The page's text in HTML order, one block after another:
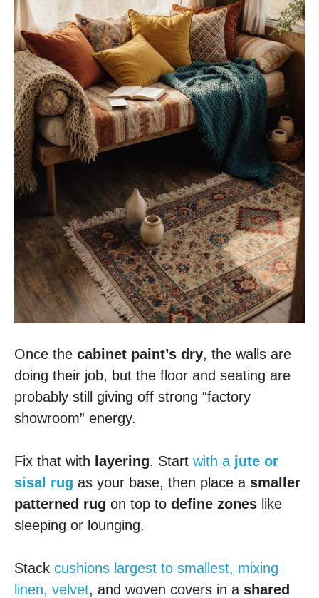
Once the cabinet paint’s dry, the walls are
doing their job, but the floor and seating are
probably still giving off strong “factory
showroom” energy.
Fix that with layering. Start with a jute or
sisal rug as your base, then place a smaller
patterned rug on top to define zones like
sleeping or lounging.
Stack cushions largest to smallest, mixing
linen, velvet, and woven covers in a shared